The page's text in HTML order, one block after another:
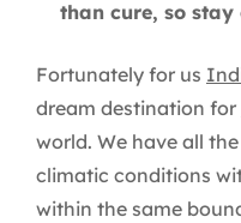
than cure, so stay
Fortunately for us
dream destination for
world. We have all
climatic conditions
within the same